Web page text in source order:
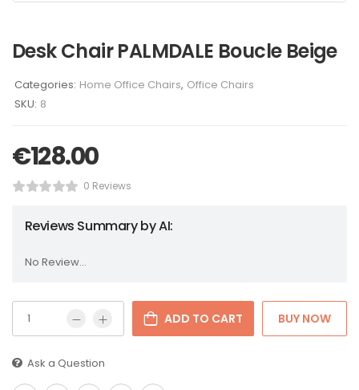
Desk Chair PALMDALE Boucle Beige
Categories: Home Office Chairs, Office Chairs
SKU: 8
€128.00
0 Reviews
Reviews Summary by AI:
No Review...
ADD TO CART BUY NOW
Ask a Question